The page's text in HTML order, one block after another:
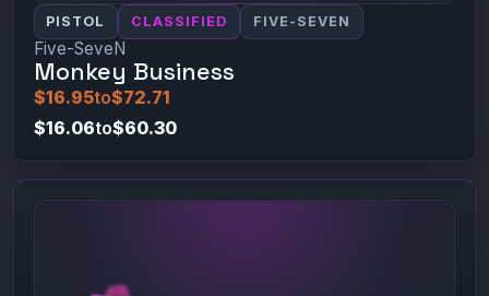
PISTOL CLASSIFIED FIVE-SEVEN
Five-SeveN
Monkey Business
$16.95to$72.71
$16.06to$60.30